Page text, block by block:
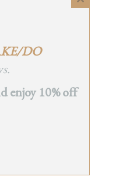
Static
Close
DO
enjoy 10% off